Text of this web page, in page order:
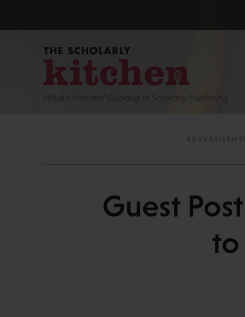
What’s Hot and Cooking In Scholarly Publishing
Guest
to